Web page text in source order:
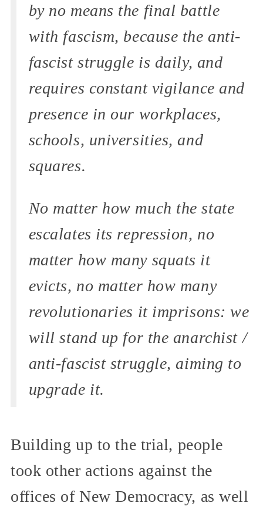
by no means the final battle
with fascism, because the anti-
fascist struggle is daily, and
requires constant vigilance and
presence in our workplaces,
schools, universities, and
squares.
No matter how much the state
escalates its repression, no
matter how many squats it
evicts, no matter how many
revolutionaries it imprisons: we
will stand up for the anarchist /
anti-fascist struggle, aiming to
upgrade it.
Building up to the trial, people
took other actions against the
offices of New Democracy, as well